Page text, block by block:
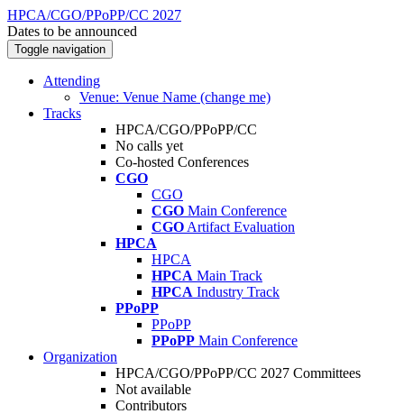
HPCA/CGO/PPoPP/CC 2027
Dates to be announced
Toggle navigation
Attending
Venue: Venue Name (change me)
Tracks
HPCA/CGO/PPoPP/CC
No calls yet
Co-hosted Conferences
CGO
CGO
CGO Main Conference
CGO Artifact Evaluation
HPCA
HPCA
HPCA Main Track
HPCA Industry Track
PPoPP
PPoPP
PPoPP Main Conference
Organization
HPCA/CGO/PPoPP/CC 2027 Committees
Not available
Contributors